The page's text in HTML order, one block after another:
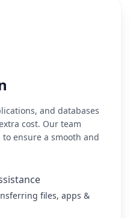
and databases
cost. Our team
ensure a smooth and
files, apps &